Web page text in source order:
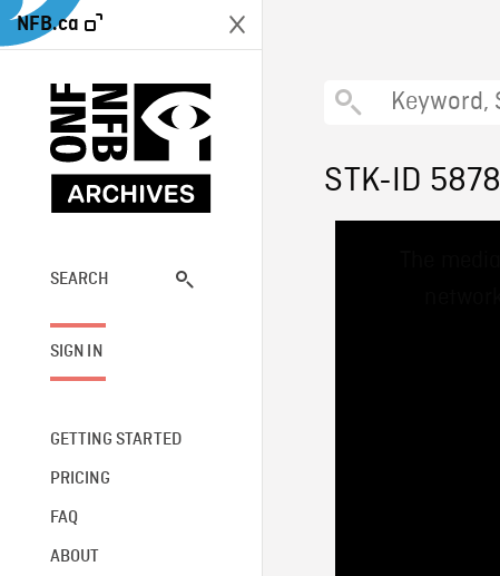
NFB.ca
SEARCH
SIGN IN
GETTING STARTED
PRICING
FAQ
ABOUT
STK-ID